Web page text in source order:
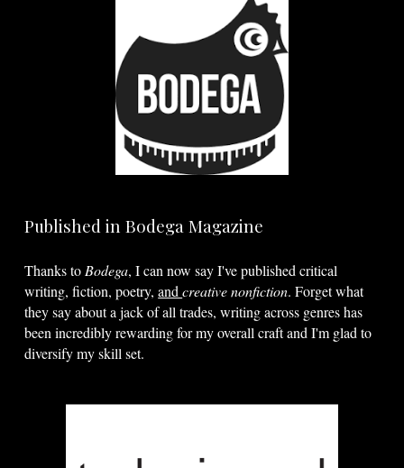
Published in Bodega Magazine
Thanks to Bodega, I can now say I've published critical
writing, fiction, poetry,andcreative nonfiction. Forget what
they say about a jack of all trades, writing across genres has
been incredibly rewarding for my overall craft and I'm glad to
diversify my skill set.